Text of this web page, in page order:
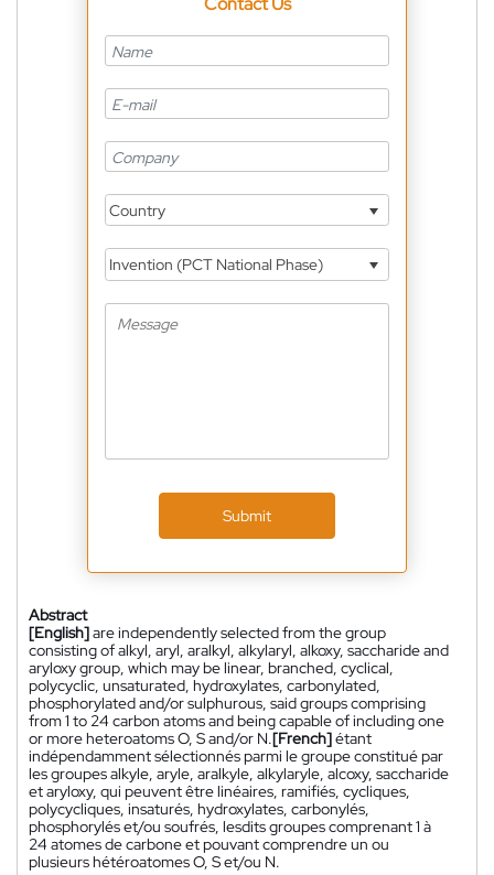
Country
Invention (PCT National Phase)
Submit
Abstract
[English]are independently selected from the group
consisting of alkyl, aryl, aralkyl, alkylaryl, alkoxy, saccharide and
aryloxy group, which may be linear, branched, cyclical,
polycyclic, unsaturated, hydroxylates, carbonylated,
phosphorylated and/or sulphurous, said groups comprising
from 1 to 24 carbon atoms and being capable of including one
or more heteroatoms O, S and/or N.[French]étant
indépendamment sélectionnés parmi le groupe constitué par
les groupes alkyle, aryle, aralkyle, alkylaryle, alcoxy, saccharide
et aryloxy, qui peuvent être linéaires, ramifiés, cycliques,
polycycliques, insaturés, hydroxylates, carbonylés,
phosphorylés et/ou soufrés, lesdits groupes comprenant 1 à
24 atomes de carbone et pouvant comprendre un ou
plusieurs hétéroatomes O, S et/ou N.